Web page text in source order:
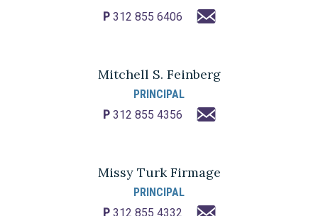
P 312 855 6406
Mitchell S. Feinberg
PRINCIPAL
P 312 855 4356
Missy Turk Firmage
PRINCIPAL
P 312 855 4332